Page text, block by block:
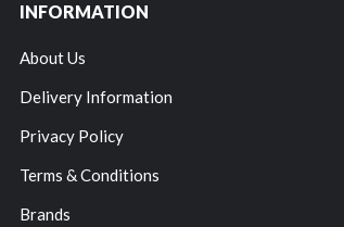
INFORMATION
About Us
Delivery Information
Privacy Policy
Terms & Conditions
Brands